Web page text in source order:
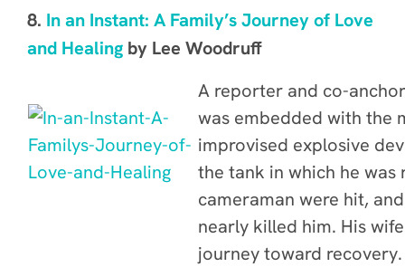
8. In an Instant: A Family’s Journey of Love
and Healing by Lee Woodruff
A reporter and co-
was embedded with the
improvised explosive
the tank in which he was
cameraman were hit,
nearly killed him. His
journey toward